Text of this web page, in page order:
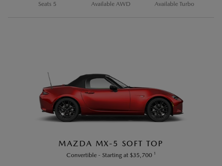
Seats 5 Available AWD Available Turbo
MAZDA MX-5 SOFT TOP
Convertible - Starting at $35,700 1